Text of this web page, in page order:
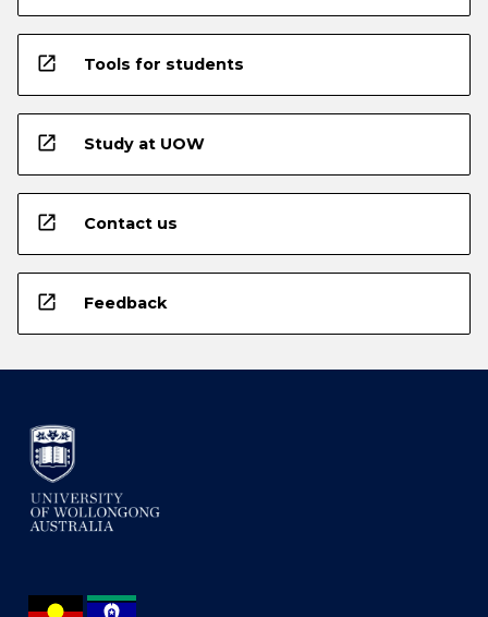
open_in_new Tools for students
open_in_new Study at UOW
open_in_new Contact us
open_in_new Feedback